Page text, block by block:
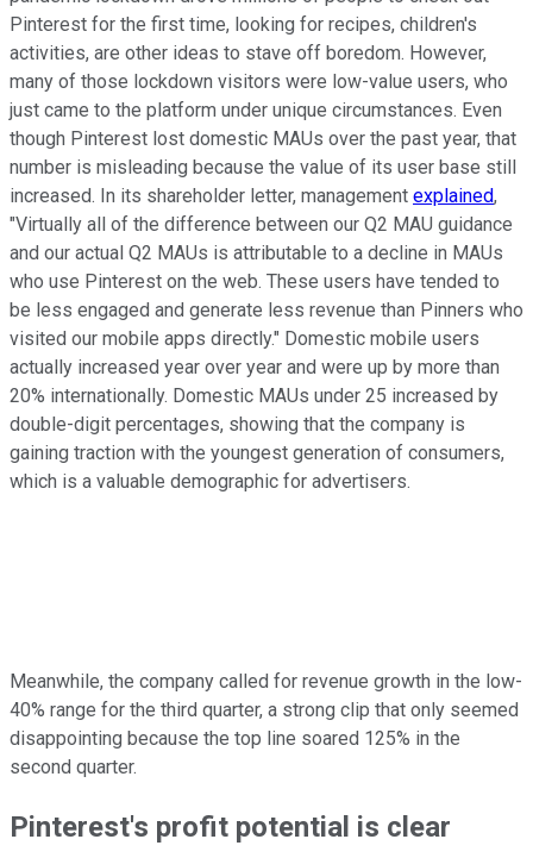
Pinterest for the first time, looking for recipes, children's
activities, are other ideas to stave off boredom. However,
many of those lockdown visitors were low-value users, who
just came to the platform under unique circumstances. Even
though Pinterest lost domestic MAUs over the past year, that
number is misleading because the value of its user base still
increased. In its shareholder letter, management explained,
"Virtually all of the difference between our Q2 MAU guidance
and our actual Q2 MAUs is attributable to a decline in MAUs
who use Pinterest on the web. These users have tended to
be less engaged and generate less revenue than Pinners who
visited our mobile apps directly." Domestic mobile users
actually increased year over year and were up by more than
20% internationally. Domestic MAUs under 25 increased by
double-digit percentages, showing that the company is
gaining traction with the youngest generation of consumers,
which is a valuable demographic for advertisers.
Meanwhile, the company called for revenue growth in the low-
40% range for the third quarter, a strong clip that only seemed
disappointing because the top line soared 125% in the
second quarter.
Pinterest's profit potential is clear